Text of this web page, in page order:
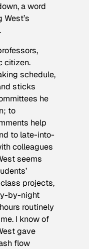
a word
citizen.
schedule,
sticks
he
to
help
to late-into-
colleagues
seems
projects,
by-night
routinely
I know of
gave
flow